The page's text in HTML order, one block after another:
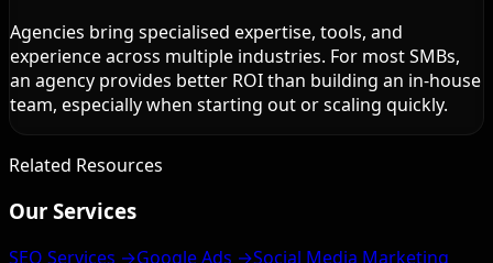
Agencies bring specialised expertise, tools, and
experience across multiple industries. For most SMBs,
an agency provides better ROI than building an in-house
team, especially when starting out or scaling quickly.
Related Resources
Our Services
SEO Services →Google Ads →Social Media Marketing